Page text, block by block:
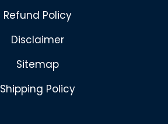
Refund Policy
Disclaimer
Sitemap
Shipping Policy